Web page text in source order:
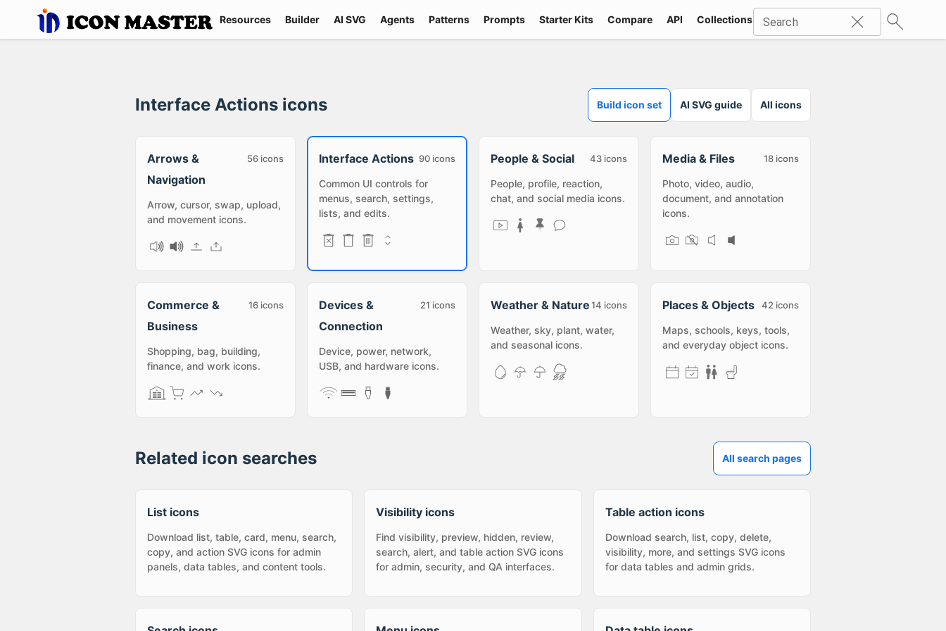
Resources Builder AI SVG Agents Patterns Prompts Starter Kits Compare API Collections Icons Industries
Search
Interface Actions icons Build icon set AI SVG guide All icons
Arrows &
Navigation
56 icons
Arrow, cursor, swap, upload,
and movement icons.
Interface Actions 90 icons
Common UI controls for
menus, search, settings,
lists, and edits.
People & Social 43 icons
People, profile, reaction,
chat, and social media icons.
Media & Files 18 icons
Photo, video, audio,
document, and annotation
icons.
Commerce &
Business
16 icons
Shopping, bag, building,
finance, and work icons.
Devices &
Connection
21 icons
Device, power, network,
USB, and hardware icons.
Weather & Nature14 icons
Weather, sky, plant, water,
and seasonal icons.
Places & Objects 42 icons
Maps, schools, keys, tools,
and everyday object icons.
Related icon searches All search pages
List icons
Download list, table, card, menu, search,
copy, and action SVG icons for admin
panels, data tables, and content tools.
Visibility icons
Find visibility, preview, hidden, review,
search, alert, and table action SVG icons
for admin, security, and QA interfaces.
Table action icons
Download search, list, copy, delete,
visibility, more, and settings SVG icons
for data tables and admin grids.